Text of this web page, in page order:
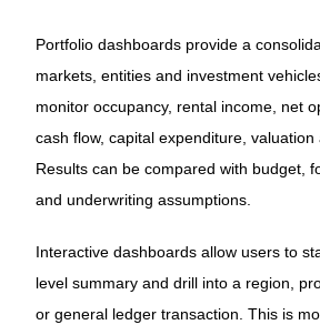
Portfolio dashboards provide a
markets, entities and investment
monitor occupancy, rental income, net
cash flow, capital expenditure, valuation
Results can be compared with budget,
and underwriting assumptions.
Interactive dashboards allow users to
level summary and drill into a region,
or general ledger transaction. This is